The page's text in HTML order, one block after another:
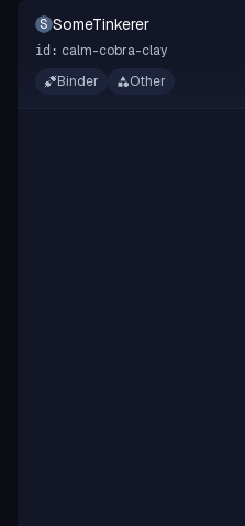
S SomeTinkerer
id: calm-cobra-clay
Binder
Other